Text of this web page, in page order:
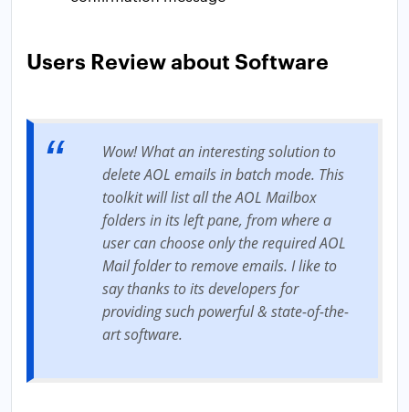
Users Review about Software
Wow! What an interesting solution to
delete AOL emails in batch mode. This
toolkit will list all the AOL Mailbox
folders in its left pane, from where a
user can choose only the required AOL
Mail folder to remove emails. I like to
say thanks to its developers for
providing such powerful & state-of-the-
art software.